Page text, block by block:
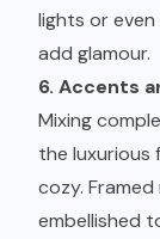
lights or
add glamour.
6. Accents
Mixing
the luxurious
cozy.
embellished